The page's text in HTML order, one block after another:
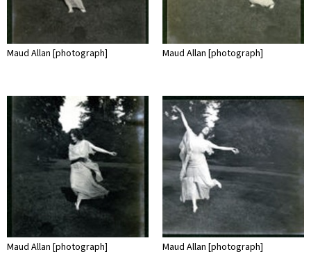
Maud Allan [photograph] Maud Allan [photograph]
Maud Allan [photograph] Maud Allan [photograph]